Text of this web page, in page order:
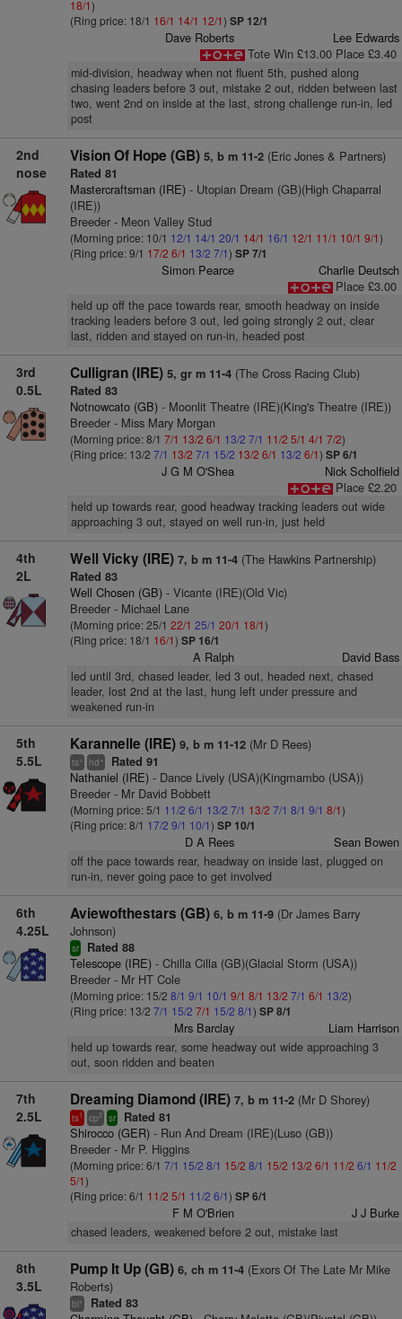
18/1)
(Ring price: 18/1 16/1 14/1 12/1) SP 12/1
Dave Roberts
Lee Edwards
Tote Win £13.00 Place £3.40
mid-division, headway when not fluent 5th, pushed along
chasing leaders before 3 out, mistake 2 out, ridden between last
two, went 2nd on inside at the last, strong challenge run-in, led
post
2nd
nose
Vision Of Hope (GB) 5, b m 11-2(Eric Jones & Partners)
Rated 81
Mastercraftsman (IRE)- Utopian Dream (GB)(High Chaparral
(IRE))
Breeder - Meon Valley Stud
(Morning price: 10/1 12/1 14/1 20/1 14/1 16/1 12/1 11/1 10/1 9/1)
(Ring price: 9/1 17/2 6/1 13/2 7/1) SP 7/1
Simon Pearce
Charlie Deutsch
Place £3.00
held up off the pace towards rear, smooth headway on inside
tracking leaders before 3 out, led going strongly 2 out, clear
last, ridden and stayed on run-in, headed post
3rd
0.5L
Culligran (IRE) 5, gr m 11-4(The Cross Racing Club)
Rated 83
Notnowcato (GB)- Moonlit Theatre (IRE)(King's Theatre (IRE))
Breeder - Miss Mary Morgan
(Morning price: 8/1 7/1 13/2 6/1 13/2 7/1 11/2 5/1 4/1 7/2)
(Ring price: 13/2 7/1 13/2 7/1 15/2 13/2 6/1 13/2 6/1) SP 6/1
J G M O'Shea
Nick Scholfield
Place £2.20
held up towards rear, good headway tracking leaders out wide
approaching 3 out, stayed on well run-in, just held
4th
2L
Well Vicky (IRE) 7, b m 11-4(The Hawkins Partnership)
Rated 83
Well Chosen (GB)- Vicante (IRE)(Old Vic)
Breeder - Michael Lane
(Morning price: 25/1 22/1 25/1 20/1 18/1)
(Ring price: 18/1 16/1) SP 16/1
A Ralph David Bass
led until 3rd, chased leader, led 3 out, headed next, chased
leader, lost 2nd at the last, hung left under pressure and
weakened run-in
5th
5.5L
Karannelle (IRE) 9, b m 11-12(Mr D Rees)
ts+ hd+ Rated 91
Nathaniel (IRE)- Dance Lively (USA)(Kingmambo (USA))
Breeder - Mr David Bobbett
(Morning price: 5/1 11/2 6/1 13/2 7/1 13/2 7/1 8/1 9/1 8/1)
(Ring price: 8/1 17/2 9/1 10/1) SP 10/1
D A Rees Sean Bowen
off the pace towards rear, headway on inside last, plugged on
run-in, never going pace to get involved
6th
4.25L
Aviewofthestars (GB) 6, b m 11-9(Dr James Barry
Johnson)
sr Rated 88
Telescope (IRE)- Chilla Cilla (GB)(Glacial Storm (USA))
Breeder - Mr HT Cole
(Morning price: 15/2 8/1 9/1 10/1 9/1 8/1 13/2 7/1 6/1 13/2)
(Ring price: 13/2 7/1 15/2 7/1 15/2 8/1) SP 8/1
Mrs Barclay Liam Harrison
held up towards rear, some headway out wide approaching 3
out, soon ridden and beaten
7th
2.5L
Dreaming Diamond (IRE) 7, b m 11-2(Mr D Shorey)
ts1 cp2 sr Rated 81
Shirocco (GER)- Run And Dream (IRE)(Luso (GB))
Breeder - Mr P. Higgins
(Morning price: 6/1 7/1 15/2 8/1 15/2 8/1 15/2 13/2 6/1 11/2 6/1 11/2
5/1)
(Ring price: 6/1 11/2 5/1 11/2 6/1) SP 6/1
F M O'Brien J J Burke
chased leaders, weakened before 2 out, mistake last
8th
3.5L
Pump It Up (GB) 6, ch m 11-4(Exors Of The Late Mr Mike
Roberts)
bl+ Rated 83